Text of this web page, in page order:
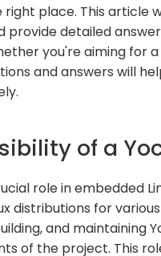
place. This article
provide detailed
you're aiming for
and answers will
of a
role in embedded
distributions for
and maintaining
of the project. This